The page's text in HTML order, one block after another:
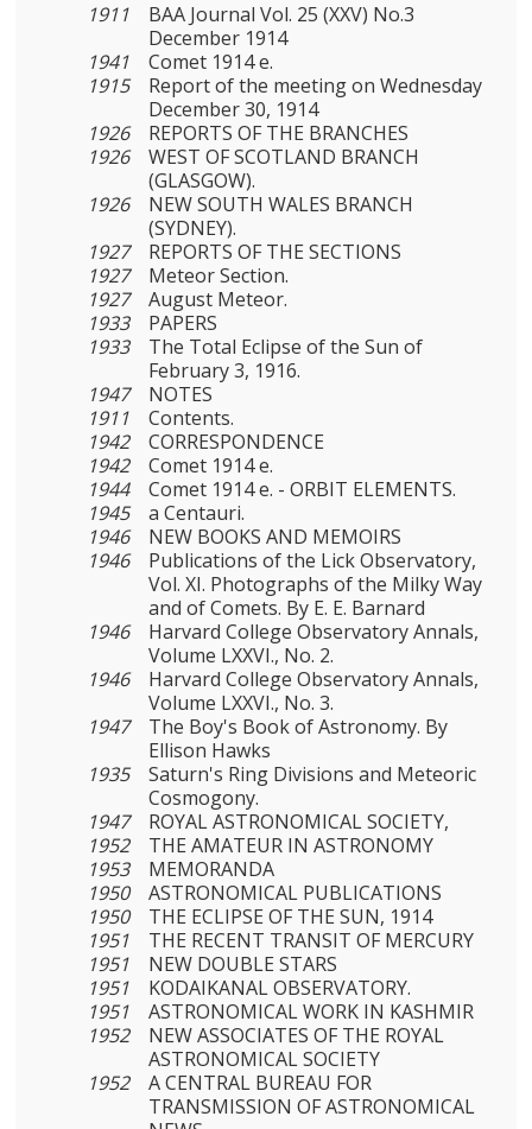
1911
BAA Journal Vol. 25 (XXV) No.3
December 1914
1941
Comet 1914 e.
1915
Report of the meeting on Wednesday
December 30, 1914
1926
REPORTS OF THE BRANCHES
1926
WEST OF SCOTLAND BRANCH
(GLASGOW).
1926
NEW SOUTH WALES BRANCH
(SYDNEY).
1927
REPORTS OF THE SECTIONS
1927
Meteor Section.
1927
August Meteor.
1933
PAPERS
1933
The Total Eclipse of the Sun of
February 3, 1916.
1947
NOTES
1911
Contents.
1942
CORRESPONDENCE
1942
Comet 1914 e.
1944
Comet 1914 e. - ORBIT ELEMENTS.
1945
a Centauri.
1946
NEW BOOKS AND MEMOIRS
1946
Publications of the Lick Observatory,
Vol. XI. Photo­graphs of the Milky Way
and of Comets. By Ε. E. Barnard
1946
Harvard College Observatory Annals,
Volume LXXVI., No. 2.
1946
Harvard College Observatory Annals,
Volume LXXVI., No. 3.
1947
The Boy's Book of Astronomy. By
Ellison Hawks
1935
Saturn's Ring Divisions and Meteoric
Cosmogony.
1947
ROYAL ASTRONOMICAL SOCIETY,
1952
THE AMATEUR IN ASTRONOMY
1953
MEMORANDA
1950
ASTRONOMICAL PUBLICATIONS
1950
THE ECLIPSE OF THE SUN, 1914
1951
THE RECENT TRANSIT OF MERCURY
1951
NEW DOUBLE STARS
1951
KODAIKANAL OBSERVATORY.
1951
ASTRONOMICAL WORK IN KASHMIR
1952
NEW ASSOCIATES OF THE ROYAL
ASTRONOMICAL SOCIETY
1952
A CENTRAL BUREAU FOR
TRANSMISSION OF ASTRONOMICAL